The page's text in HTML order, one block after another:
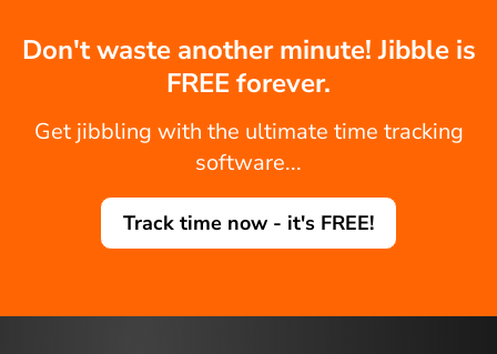
Don't waste another minute! Jibble is
FREE forever.
Get jibbling with the ultimate time tracking
software...
Track time now - it's FREE!